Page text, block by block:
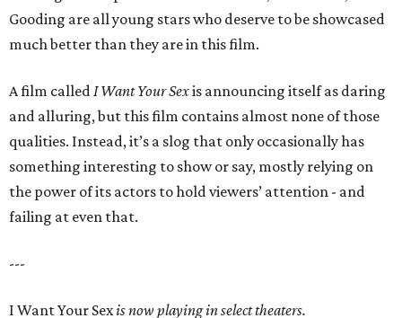
Gooding are all young stars who deserve to be showcased
much better than they are in this film.
A film calledI Want Your Sexis announcing itself as daring
and alluring, but this film contains almost none of those
qualities. Instead, it’s a slog that only occasionally has
something interesting to show or say, mostly relying on
the power of its actors to hold viewers’ attention - and
failing at even that.
---
I Want Your Sexis now playing in select theaters.